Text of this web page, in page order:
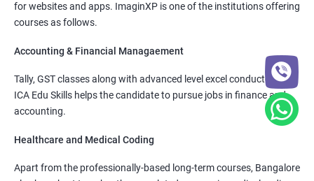
for websites and apps. ImaginXP is one of the institutions offering
courses as follows.
Accounting & Financial Managaement
Tally, GST classes along with advanced level excel conducted by
ICA Edu Skills helps the candidate to pursue jobs in finance and
accounting.
Healthcare and Medical Coding
Apart from the professionally-based long-term courses, Bangalore